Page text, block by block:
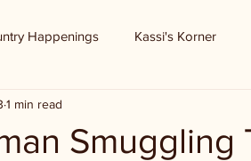
Happenings Kassi's Korner
Smuggling
1 min read